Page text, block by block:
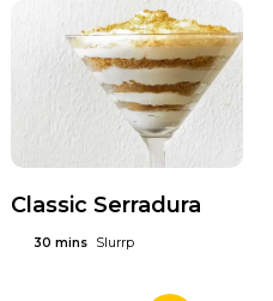
Classic Serradura
30 mins Slurrp